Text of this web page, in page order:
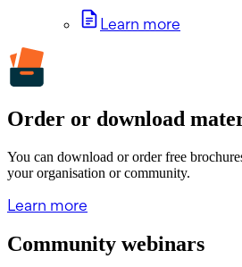
Learn more
Order or download
You can download or order free
your organisation or community.
Learn more
Community webinars